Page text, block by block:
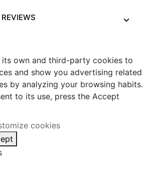
its own and third-party cookies to
and show you advertising related
by analyzing your browsing habits.
to its use, press the Accept
cookies